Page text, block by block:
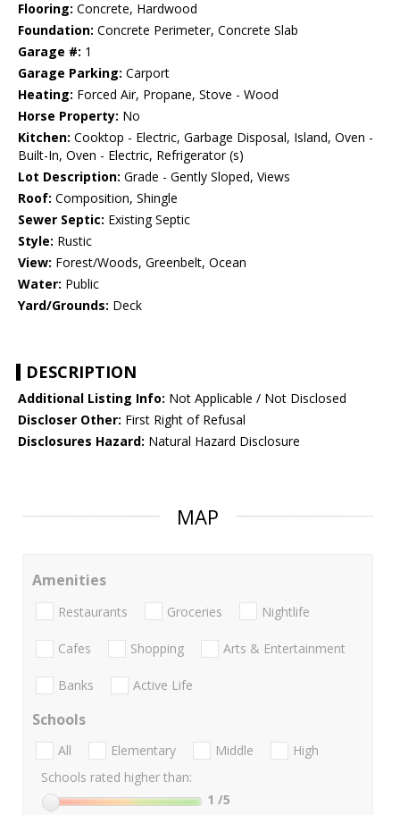
Flooring: Concrete, Hardwood
Foundation: Concrete Perimeter, Concrete Slab
Garage #: 1
Garage Parking: Carport
Heating: Forced Air, Propane, Stove - Wood
Horse Property: No
Kitchen: Cooktop - Electric, Garbage Disposal, Island, Oven -
Built-In, Oven - Electric, Refrigerator (s)
Lot Description: Grade - Gently Sloped, Views
Roof: Composition, Shingle
Sewer Septic: Existing Septic
Style: Rustic
View: Forest/Woods, Greenbelt, Ocean
Water: Public
Yard/Grounds: Deck
DESCRIPTION
Additional Listing Info: Not Applicable / Not Disclosed
Discloser Other: First Right of Refusal
Disclosures Hazard: Natural Hazard Disclosure
MAP
Amenities
Restaurants Groceries Nightlife
Cafes Shopping Arts & Entertainment
Banks Active Life
Schools
All Elementary Middle
High
Schools rated higher than:
1 /5